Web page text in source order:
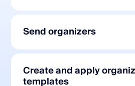
Send organizers
Create and apply
templates